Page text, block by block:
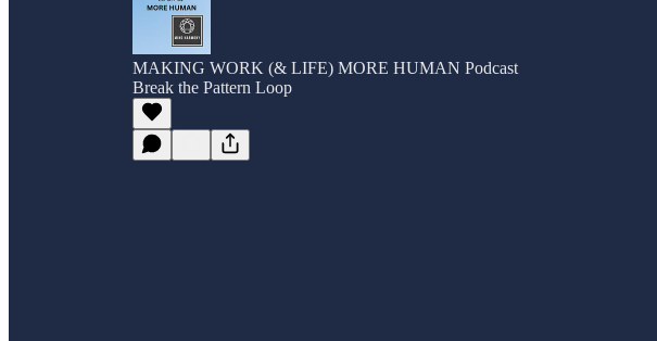
MAKING WORK (& LIFE) MORE HUMAN Podcast
Break the Pattern Loop